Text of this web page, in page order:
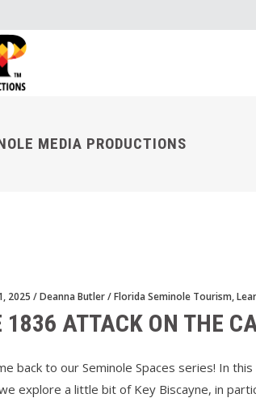
MEDIA PRODUCTIONS
2025 Deanna Butler Florida Seminole Tourism,
1836 ATTACK ON THE
back to our Seminole Spaces series! In
explore a little bit of Key Biscayne, in